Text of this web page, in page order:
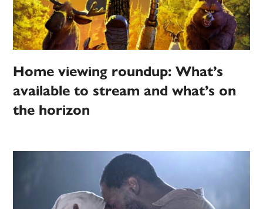
Home viewing roundup: What’s
available to stream and what’s on
the horizon